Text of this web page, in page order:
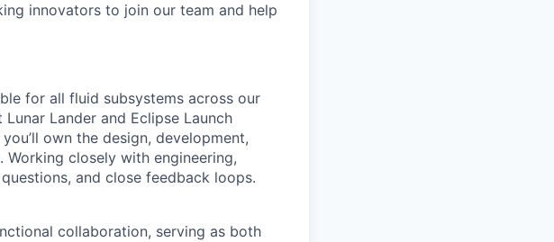
innovators to join our team and help
for all fluid subsystems across our
Lander and Eclipse Launch
own the design, development,
closely with engineering,
and close feedback loops.
collaboration, serving as both